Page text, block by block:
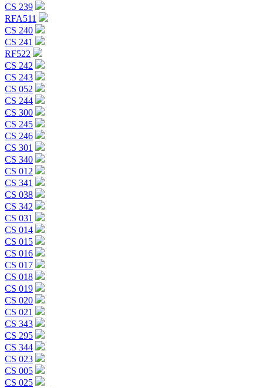
CS 239
RFA511
CS 240
CS 241
RF522
CS 242
CS 243
CS 052
CS 244
CS 300
CS 245
CS 246
CS 301
CS 340
CS 012
CS 341
CS 038
CS 342
CS 031
CS 014
CS 015
CS 016
CS 017
CS 018
CS 019
CS 020
CS 021
CS 343
CS 295
CS 344
CS 023
CS 005
CS 025